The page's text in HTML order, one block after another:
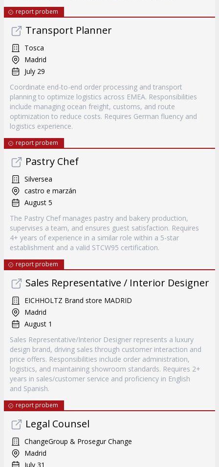
report probem
Transport Planner
Tosca
Madrid
July 29
Coordinate end-to-end order processing and transport
planning to optimize logistics across EMEA. Responsibilities
include managing ocean freight, customs, and route
optimization to reduce costs. Requires German fluency and
logistics experience.
report probem
Pastry Chef
Silversea
castro e marzán
August 5
The Pastry Chef manages pastry and bakery production,
supervises a team, and ensures guest satisfaction. Requires
4+ years of experience in a similar role within a 5-star
establishment and a valid STCW95 certification.
report probem
Sales Representative / Interior Designer
EICHHOLTZ Brand store MADRID
Madrid
August 1
Sales Representative/Interior Designer represents a luxury
design brand, driving sales through customer interaction and
price offers. Responsibilities include order administration,
logistics, and maintaining showroom standards. Requires 2+
years in sales/customer service and proficiency in English
and Spanish.
report probem
Legal Counsel
ChangeGroup & Prosegur Change
Madrid
July 31